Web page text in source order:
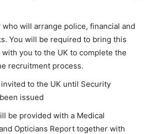
will arrange police, financial and
You will be required to bring this
you to the UK to complete the
recruitment process.
to the UK until Security
issued
be provided with a Medical
Opticians Report together with